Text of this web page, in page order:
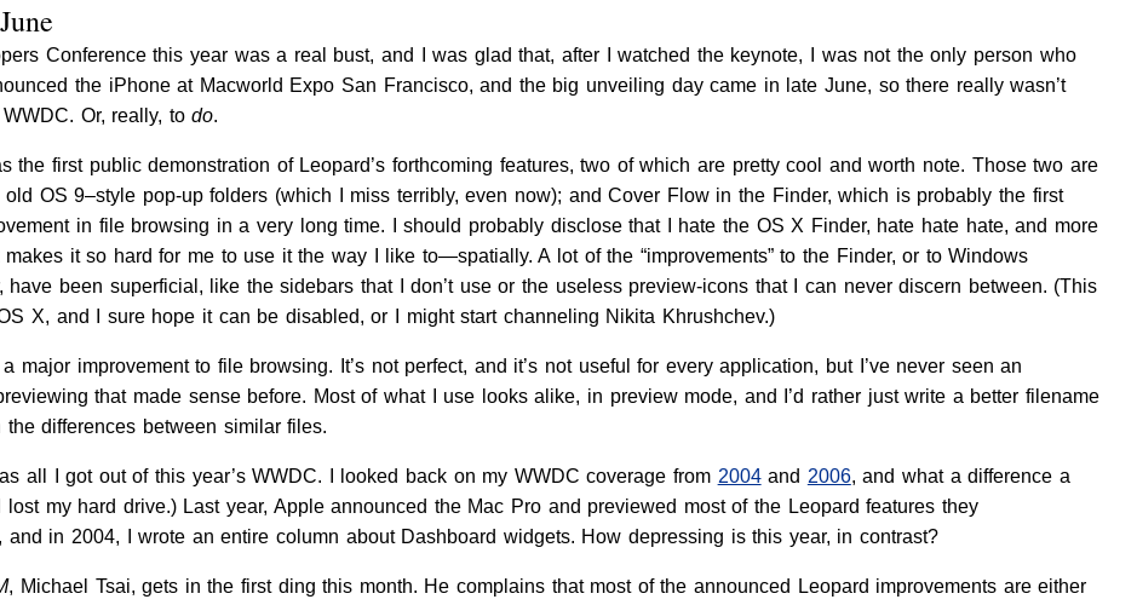
Conference this year was a real bust, and I was glad that, after I watched the keynote, I was not the only person who
the iPhone at Macworld Expo San Francisco, and the big unveiling day came in late June, so there really wasn’t
Or, really, todo.
the first public demonstration of Leopard’s forthcoming features, two of which are pretty cool and worth note. Those two are
OS 9–style pop-up folders (which I miss terribly, even now); and Cover Flow in the Finder, which is probably the first
in file browsing in a very long time. I should probably disclose that I hate the OS X Finder, hate hate hate, and more
it so hard for me to use it the way I like to—spatially. A lot of the “improvements” to the Finder, or to Windows
have been superficial, like the sidebars that I don’t use or the useless preview-icons that I can never discern between. (This
X, and I sure hope it can be disabled, or I might start channeling Nikita Khrushchev.)
major improvement to file browsing. It’s not perfect, and it’s not useful for every application, but I’ve never seen an
that made sense before. Most of what I use looks alike, in preview mode, and I’d rather just write a better filename
differences between similar files.
all I got out of this year’s WWDC. I looked back on my WWDC coverage from 2004and 2006, and what a difference a
lost my hard drive.) Last year, Apple announced the Mac Pro and previewed most of the Leopard features they
and in 2004, I wrote an entire column about Dashboard widgets. How depressing is this year, in contrast?
, Michael Tsai, gets in the first ding this month. He complains that most of the announced Leopard improvements are either